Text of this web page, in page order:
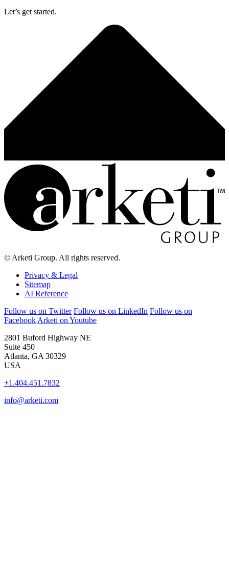
Let’s get started.
© Arketi Group. All rights reserved.
Privacy & Legal
Sitemap
AI Reference
Follow us on Twitter Follow us on LinkedIn Follow us on
Facebook Arketi on Youtube
2801 Buford Highway NE
Suite 450
Atlanta, GA 30329
USA
+1.404.451.7832
info@arketi.com